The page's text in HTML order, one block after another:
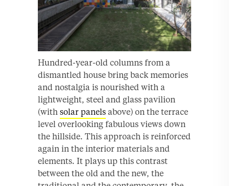
Hundred-year-old columns from a
dismantled house bring back memories
and nostalgia is nourished with a
lightweight, steel and glass pavilion
(with solar panels above) on the terrace
level overlooking fabulous views down
the hillside. This approach is reinforced
again in the interior materials and
elements. It plays up this contrast
between the old and the new, the